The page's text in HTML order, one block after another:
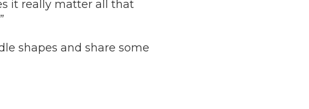
it really matter all that
shapes and share some